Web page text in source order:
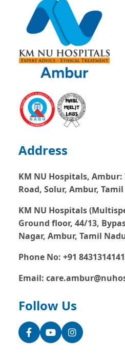
Address
KM NU Hospitals, Ambur:
Road, Solur, Ambur,
KM NU Hospitals
Ground floor, 44/13,
Nagar, Ambur, Tamil
Phone No: +91 8431314141
Email:
Follow Us
FacebookYouTubeInstagram